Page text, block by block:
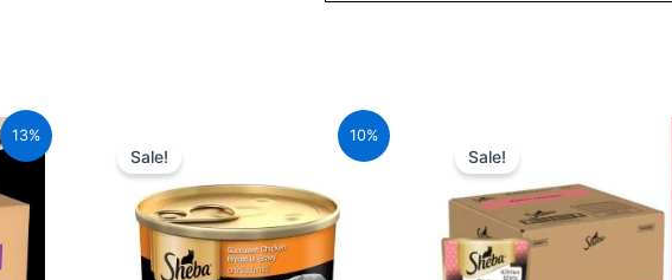
13% 10%
Sale! ₹110.00.
Sale!